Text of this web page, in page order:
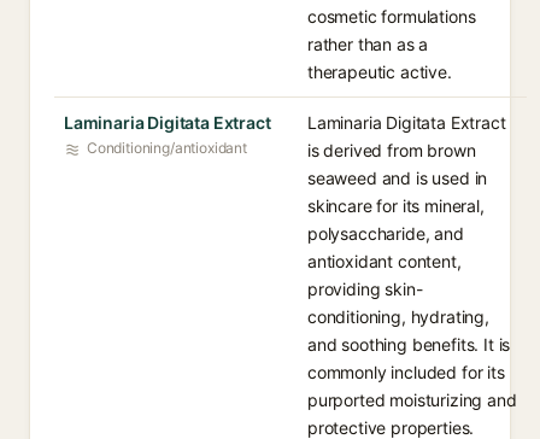
cosmetic formulations
rather than as a
therapeutic active.
Laminaria Digitata Extract
Conditioning/antioxidant
Laminaria Digitata Extract
is derived from brown
seaweed and is used in
skincare for its mineral,
polysaccharide, and
antioxidant content,
providing skin-
conditioning, hydrating,
and soothing benefits. It is
commonly included for its
purported moisturizing and
protective properties.